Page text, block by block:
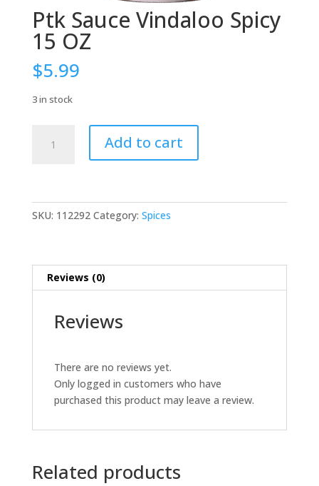
Ptk Sauce Vindaloo Spicy
15 OZ
$5.99
3 in stock
Sauce
OZ
Add to cart
SKU: 112292 Category: Spices
Reviews (0)
Reviews
There are no reviews yet.
Only logged in customers who have
purchased this product may leave a review.
Related products